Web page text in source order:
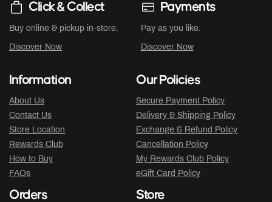
Click & Collect
Buy online & pickup in-store.
Discover Now
Payments
Pay as you like.
Discover Now
Information
About Us
Contact Us
Store Location
Rewards Club
How to Buy
FAQs
Our Policies
Secure Payment Policy
Delivery & Shipping Policy
Exchange & Refund Policy
Cancellation Policy
My Rewards Club Policy
eGift Card Policy
Orders Store